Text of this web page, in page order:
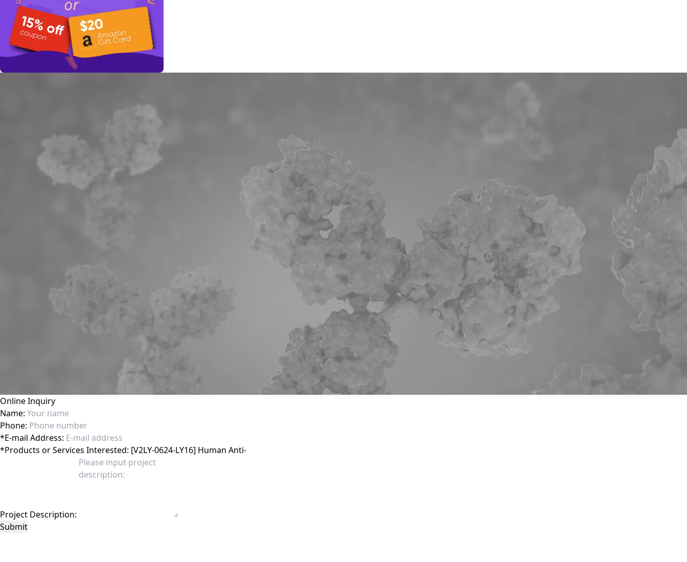
Online Inquiry
Name:
Phone:
*E-mail Address:
*Products or Services Interested:
Project Description:
Submit